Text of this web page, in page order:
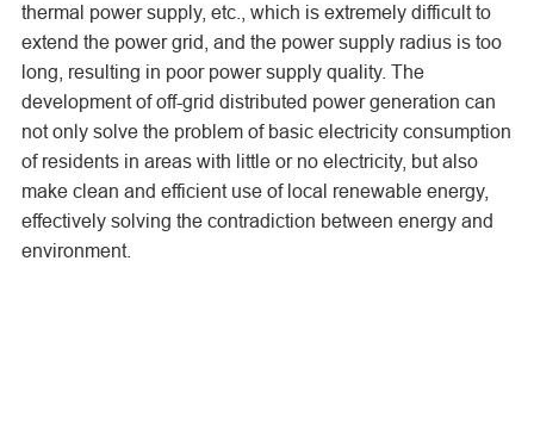
thermal power supply, etc., which is extremely difficult to
extend the power grid, and the power supply radius is too
long, resulting in poor power supply quality. The
development of off-grid distributed power generation can
not only solve the problem of basic electricity consumption
of residents in areas with little or no electricity, but also
make clean and efficient use of local renewable energy,
effectively solving the contradiction between energy and
environment.